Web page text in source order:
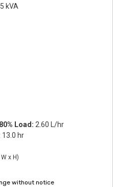
kVA
Load: 2.60 L/hr
13.0 hr
W x H)
without notice